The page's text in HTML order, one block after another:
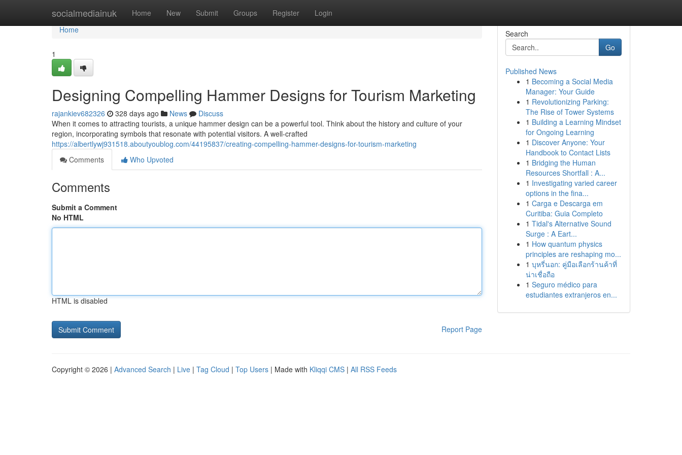
socialmediainuk Home New Submit Groups Register Login
Home
Home
1
Designing Compelling Hammer Designs for Tourism Marketing
rajankiev682326 328 days ago News
Discuss
When it comes to attracting tourists, a unique hammer design can be a powerful tool. Think about the history and culture of your
region, incorporating symbols that resonate with potential visitors. A well-crafted
https://albertlywj931518.aboutyoublog.com/44195837/creating-compelling-hammer-designs-for-tourism-marketing
Comments
Who Upvoted
Comments
Submit a Comment
No HTML
HTML is disabled
Report Page
Search
Go
Published News
1 Becoming a Social Media
Manager: Your Guide
1 Revolutionizing Parking:
The Rise of Tower Systems
1 Building a Learning Mindset
for Ongoing Learning
1 Discover Anyone: Your
Handbook to Contact Lists
1 Bridging the Human
Resources Shortfall : A...
1 Investigating varied career
options in the fina...
1 Carga e Descarga em
Curitiba: Guia Completo
1 Tidal's Alternative Sound
Surge : A Eart...
1 How quantum physics
principles are reshaping mo...
1 บุหรี่นอก: คู่มือเลือกร้านค้าที่
น่าเชื่อถือ
1 Seguro médico para
estudiantes extranjeros en...
Copyright © 2026 | Advanced Search | Live | Tag Cloud | Top Users | Made with Kliqqi CMS | All RSS Feeds